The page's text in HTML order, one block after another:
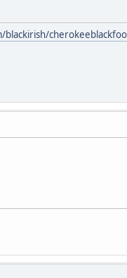
blackirish/